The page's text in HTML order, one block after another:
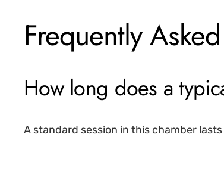
Frequently
How long does a
A standard session in this chamber